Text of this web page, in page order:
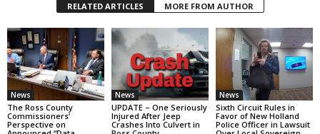
RELATED ARTICLES MORE FROM AUTHOR
News
The Ross County
Commissioners’
Perspective on
News
UPDATE – One Seriously
Injured After Jeep
Crashes Into Culvert in
News
Sixth Circuit Rules in
Favor of New Holland
Police Officer in Lawsuit